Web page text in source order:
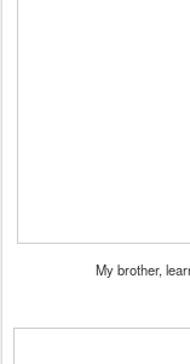
My brother,